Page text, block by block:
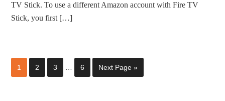
TV Stick. To use a different Amazon account with Fire TV
Stick, you first […]
1 2 3 6 Next Page »